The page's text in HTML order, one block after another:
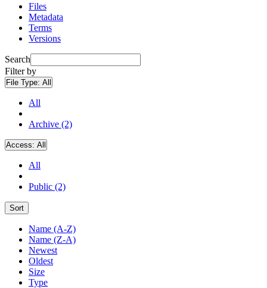
Files
Metadata
Terms
Versions
Search
Filter by
File Type: All
All
Archive (2)
Access: All
All
Public (2)
Sort
Name (A-Z)
Name (Z-A)
Newest
Oldest
Size
Type